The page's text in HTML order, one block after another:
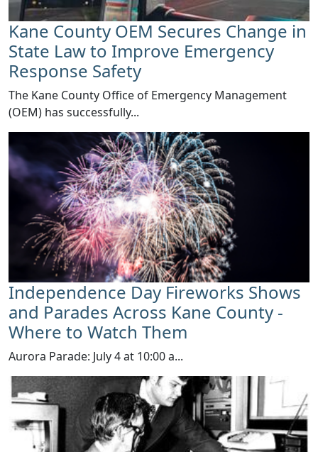
Kane County OEM Secures Change in
State Law to Improve Emergency
Response Safety
​The Kane County Office of Emergency Management
(OEM) has successfully...
Independence Day Fireworks Shows
and Parades Across Kane County -
Where to Watch Them
​Aurora Parade: July 4 at 10:00 a...